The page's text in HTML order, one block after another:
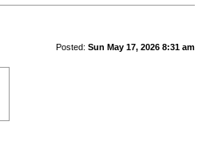
Posted: Sun May 17, 2026 8:31 am